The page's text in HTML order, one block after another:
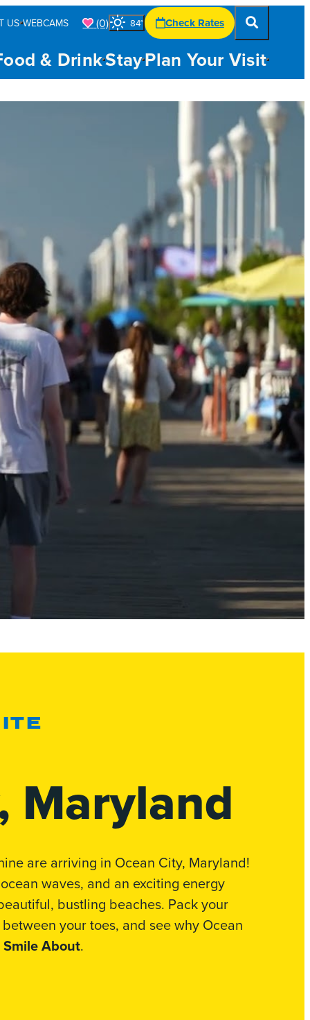
US WEBCAMS (0) 84° Check Rates
& DrinkStayPlan Your Visit
Maryland
are arriving in Ocean City, Maryland!
waves, and an exciting energy
bustling beaches. Pack your
your toes, and see why Ocean
About.